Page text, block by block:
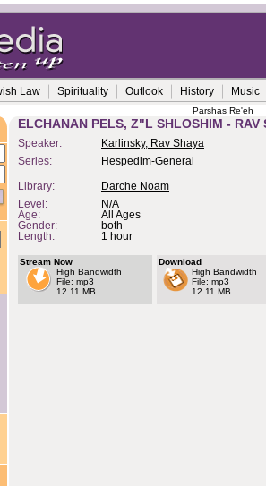
Law Spirituality Outlook History Music
Parshas Re'eh
ELCHANAN PELS, Z"L SHLOSHIM - RAV
Speaker:
Karlinsky, Rav Shaya
Series:
Hespedim-General
Library:
Darche Noam
Level:
N/A
Age:
All Ages
Gender:
both
Length:
1 hour
Stream Now
High Bandwidth
File: mp3
12.11 MB
Download
High Bandwidth
File: mp3
12.11 MB